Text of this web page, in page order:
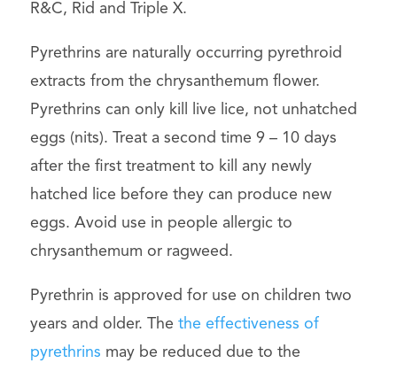
R&C, Rid and Triple X.
Pyrethrins are naturally occurring pyrethroid
extracts from the chrysanthemum flower.
Pyrethrins can only kill live lice, not unhatched
eggs (nits). Treat a second time 9 – 10 days
after the first treatment to kill any newly
hatched lice before they can produce new
eggs. Avoid use in people allergic to
chrysanthemum or ragweed.
Pyrethrin is approved for use on children two
years and older. The the effectiveness of
pyrethrins may be reduced due to the